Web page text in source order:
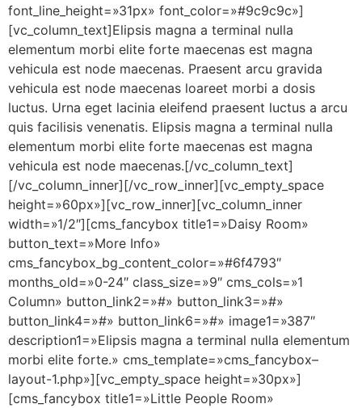
font_line_height=»31px» font_color=»#9c9c9c»]
[vc_column_text]Elipsis magna a terminal nulla
elementum morbi elite forte maecenas est magna
vehicula est node maecenas. Praesent arcu gravida
vehicula est node maecenas loareet morbi a dosis
luctus. Urna eget lacinia eleifend praesent luctus a arcu
quis facilisis venenatis. Elipsis magna a terminal nulla
elementum morbi elite forte maecenas est magna
vehicula est node maecenas.[/vc_column_text]
[/vc_column_inner][/vc_row_inner][vc_empty_space
height=»60px»][vc_row_inner][vc_column_inner
width=»1/2″][cms_fancybox title1=»Daisy Room»
button_text=»More Info»
cms_fancybox_bg_content_color=»#6f4793″
months_old=»0-24″ class_size=»9″ cms_cols=»1
Column» button_link2=»#» button_link3=»#»
button_link4=»#» button_link6=»#» image1=»387″
description1=»Elipsis magna a terminal nulla elementum
morbi elite forte.» cms_template=»cms_fancybox–
layout-1.php»][vc_empty_space height=»30px»]
[cms_fancybox title1=»Little People Room»